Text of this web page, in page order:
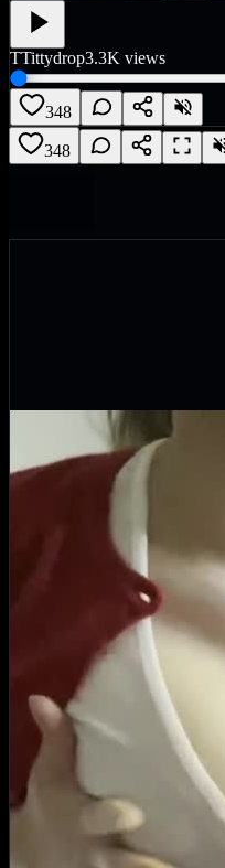
TTittydrop3.3K views
348
348